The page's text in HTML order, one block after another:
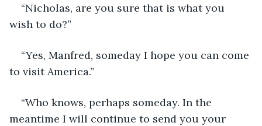
“Nicholas, are you sure that is what you
wish to do?”
“Yes, Manfred, someday I hope you can come
to visit America.”
“Who knows, perhaps someday. In the
meantime I will continue to send you your